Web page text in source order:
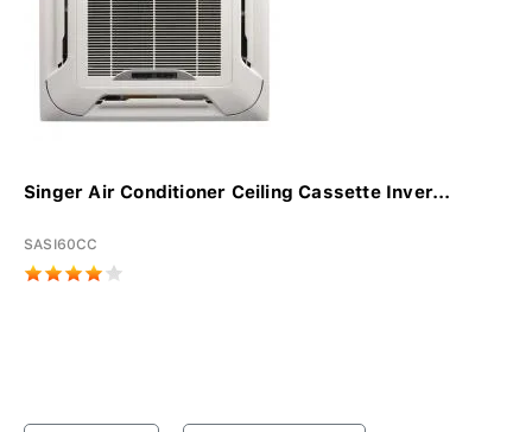
Singer Air Conditioner Ceiling Cassette Inver...
SASI60CC